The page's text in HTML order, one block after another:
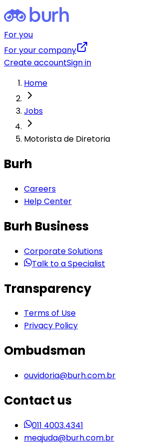
For you
For your company
Create accountSign in
Home
Jobs
Motorista de Diretoria
Burh
Careers
Help Center
Burh Business
Corporate Solutions
Talk to a Specialist
Transparency
Terms of Use
Privacy Policy
Ombudsman
ouvidoria@burh.com.br
Contact us
011 4003.4341
meajuda@burh.com.br